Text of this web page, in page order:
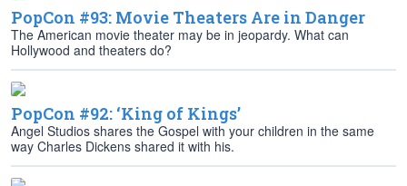
PopCon #93: Movie Theaters Are in Danger
The American movie theater may be in jeopardy. What can
Hollywood and theaters do?
PopCon #92: ‘King of Kings’
Angel Studios shares the Gospel with your children in the same
way Charles Dickens shared it with his.